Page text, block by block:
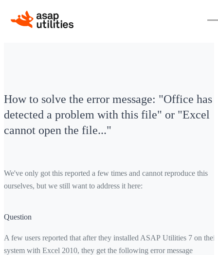
How to solve the error message: "Office has
detected a problem with this file" or "Excel
cannot open the file..."
We've only got this reported a few times and cannot reproduce this
ourselves, but we still want to address it here:
Question
A few users reported that after they installed ASAP Utilities 7 on their
system with Excel 2010, they get the following error message